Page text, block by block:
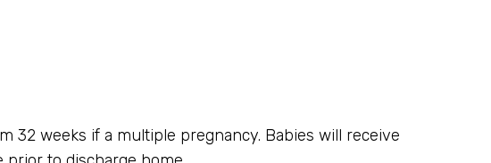
32 weeks if a multiple pregnancy. Babies will receive